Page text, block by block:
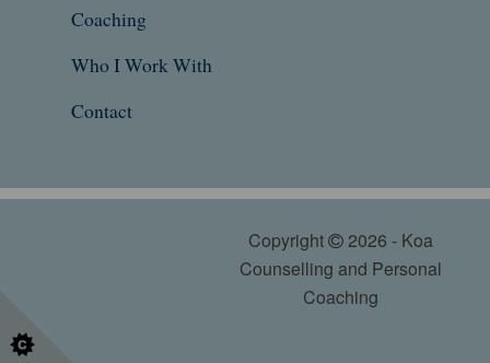
Coaching
Who I Work With
Contact
Copyright
2026 - Koa
Counselling and Personal
Coaching